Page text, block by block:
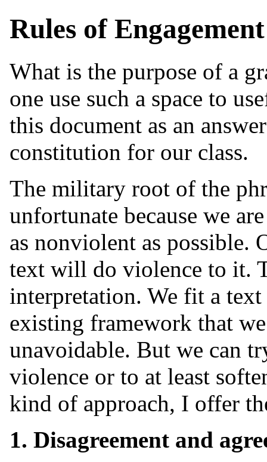
Rules of Engagement
What is the purpose of a
one use such a space to
this document as an
constitution for our class.
The military root of the
unfortunate because we
as nonviolent as possible.
text will do violence to it.
interpretation. We fit a
existing framework that
unavoidable. But we can
violence or to at least
kind of approach, I offer
1. Disagreement and